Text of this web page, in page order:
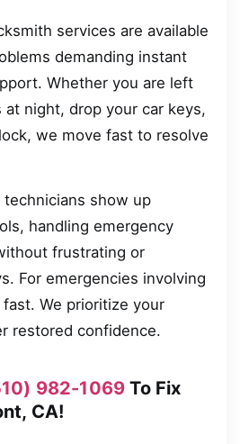
services are available
demanding instant
Whether you are left
night, drop your car keys,
we move fast to resolve
show up
handling emergency
frustrating or
For emergencies involving
We prioritize your
restored confidence.
982-1069 To Fix
CA!